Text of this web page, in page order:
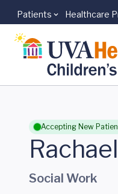
Skip to main content
Patients Healthcare
Accepting New
Social Work